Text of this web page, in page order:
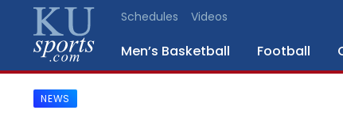
Schedules Videos
Men’s Basketball Football
SPORTS
NEWS